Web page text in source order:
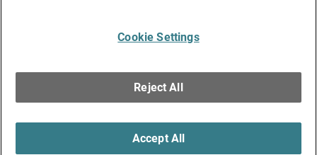
Copyright © 1996-2026 WatchGuard Technologies, Inc. All
Rights Reserved.
Cookie Settings
Reject All
Accept All